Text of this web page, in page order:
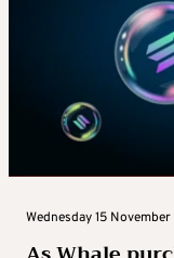
Wednesday 15 November